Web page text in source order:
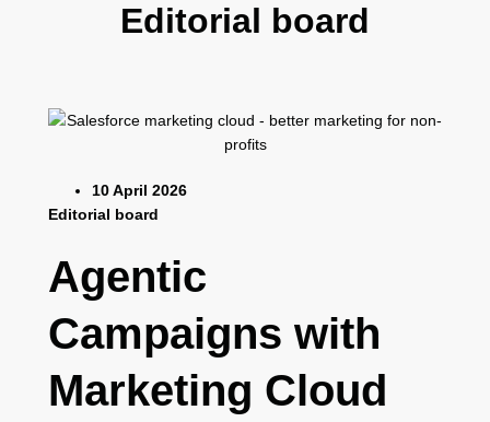
Editorial board
10 April 2026
Editorial board
Agentic
Campaigns with
Marketing Cloud